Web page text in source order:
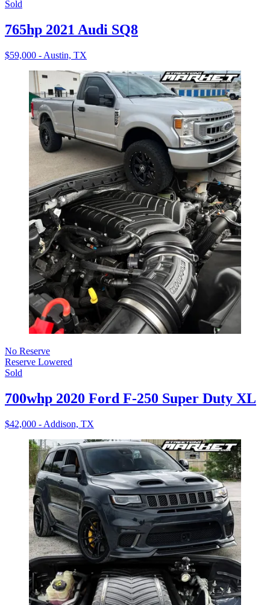
Sold
765hp 2021 Audi SQ8
$59,000 - Austin, TX
No Reserve
Reserve Lowered
Sold
700whp 2020 Ford F-250 Super Duty XL
$42,000 - Addison, TX